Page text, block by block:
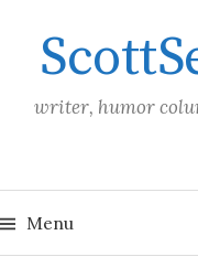
content
writer, humor
Menu